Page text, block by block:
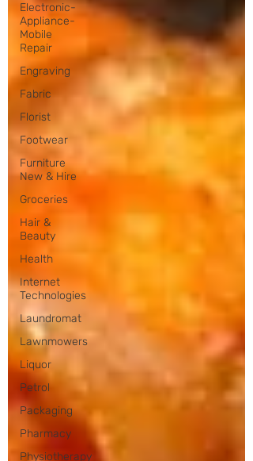
Electronic-
Appliance-
Mobile
Repair
Engraving
Fabric
Florist
Footwear
Furniture
New & Hire
Groceries
Hair &
Beauty
Health
Internet
Technologies
Laundromat
Lawnmowers
Liquor
Petrol
Packaging
Pharmacy
Physiotherapy